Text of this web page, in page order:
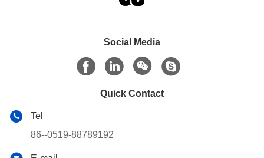
Social Media
Quick Contact
Tel
86--0519-88789192